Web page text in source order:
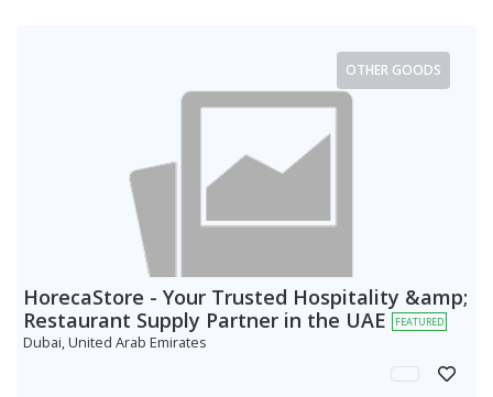
OTHER GOODS
HorecaStore - Your Trusted Hospitality &amp;
Restaurant Supply Partner in the UAE
FEATURED
Dubai, United Arab Emirates